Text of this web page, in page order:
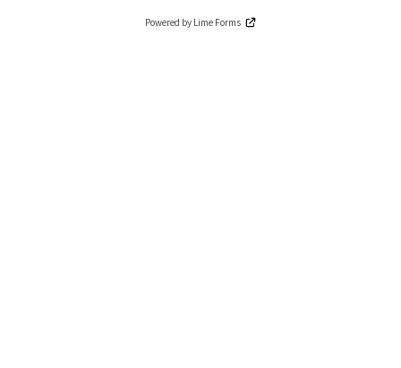
Powered by Lime Forms